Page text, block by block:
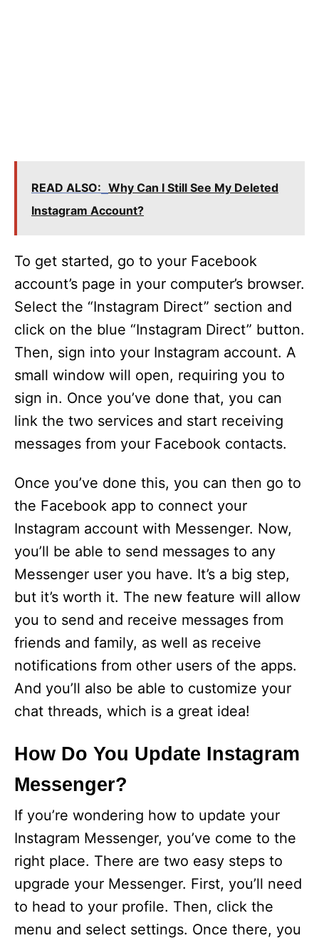
READ ALSO: Why Can I Still See My Deleted
Instagram Account?
To get started, go to your Facebook
account’s page in your computer’s browser.
Select the “Instagram Direct” section and
click on the blue “Instagram Direct” button.
Then, sign into your Instagram account. A
small window will open, requiring you to
sign in. Once you’ve done that, you can
link the two services and start receiving
messages from your Facebook contacts.
Once you’ve done this, you can then go to
the Facebook app to connect your
Instagram account with Messenger. Now,
you’ll be able to send messages to any
Messenger user you have. It’s a big step,
but it’s worth it. The new feature will allow
you to send and receive messages from
friends and family, as well as receive
notifications from other users of the apps.
And you’ll also be able to customize your
chat threads, which is a great idea!
How Do You Update Instagram
Messenger?
If you’re wondering how to update your
Instagram Messenger, you’ve come to the
right place. There are two easy steps to
upgrade your Messenger. First, you’ll need
to head to your profile. Then, click the
menu and select settings. Once there, you